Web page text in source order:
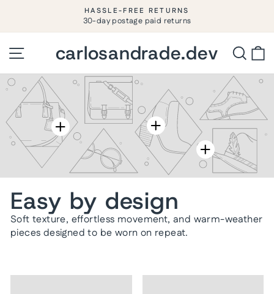
al
contenido
diapositivas
pausa
HASSLE-FREE RETURNS
30-day postage paid returns
Navegacióncarlosandrade.dev
carlosandrade.dev
Easy by design
Soft texture, effortless movement, and warm-weather
pieces designed to be worn on repeat.